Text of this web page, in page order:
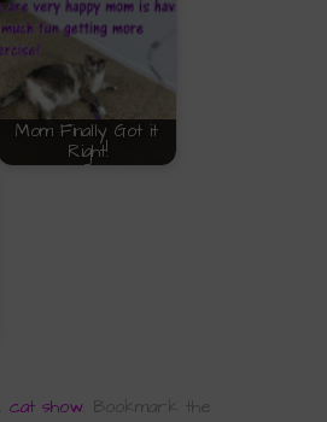
Mom Finally Got it
Right!
,cat show Bookmark the